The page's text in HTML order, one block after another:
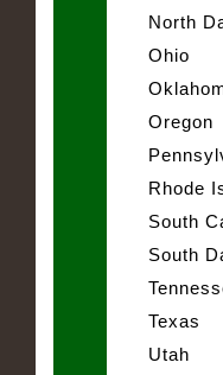
North
Ohio
Oregon
Rhode
South
South
Texas
Utah